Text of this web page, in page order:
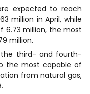
expected to reach
million in April, while
6.73 million, the most
​million.
the third- and fourth-
the most capable of
from natural gas,